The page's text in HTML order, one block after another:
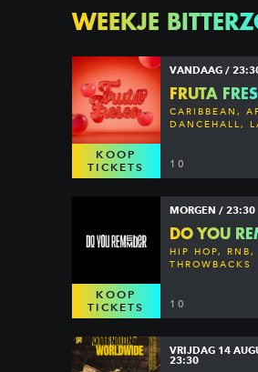
WEEKJE
KOOP
TICKETS
VANDAAG /
FRUTA
CARIBBEAN,
DANCEHALL,
10
KOOP
TICKETS
MORGEN / 23:30
DO YOU
HIP HOP, RNB,
THROWBACKS
10
VRIJDAG 14
23:30